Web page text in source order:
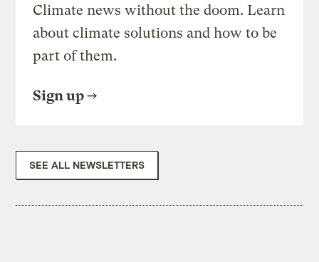
Climate news without the doom. Learn
about climate solutions and how to be
part of them.
Sign up
SEE ALL NEWSLETTERS